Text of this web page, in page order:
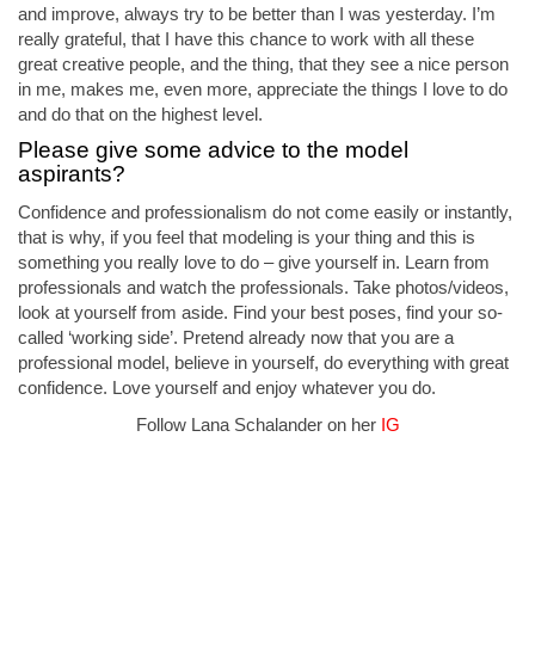
and improve, always try to be better than I was yesterday. I’m
really grateful, that I have this chance to work with all these
great creative people, and the thing, that they see a nice person
in me, makes me, even more, appreciate the things I love to do
and do that on the highest level.
Please give some advice to the model
aspirants?
Confidence and professionalism do not come easily or instantly,
that is why, if you feel that modeling is your thing and this is
something you really love to do – give yourself in. Learn from
professionals and watch the professionals. Take photos/videos,
look at yourself from aside. Find your best poses, find your so-
called ‘working side’. Pretend already now that you are a
professional model, believe in yourself, do everything with great
confidence. Love yourself and enjoy whatever you do.
Follow Lana Schalander on her IG